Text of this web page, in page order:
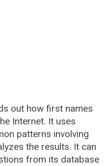
out how first names
Internet. It uses
patterns involving
the results. It can
from its database